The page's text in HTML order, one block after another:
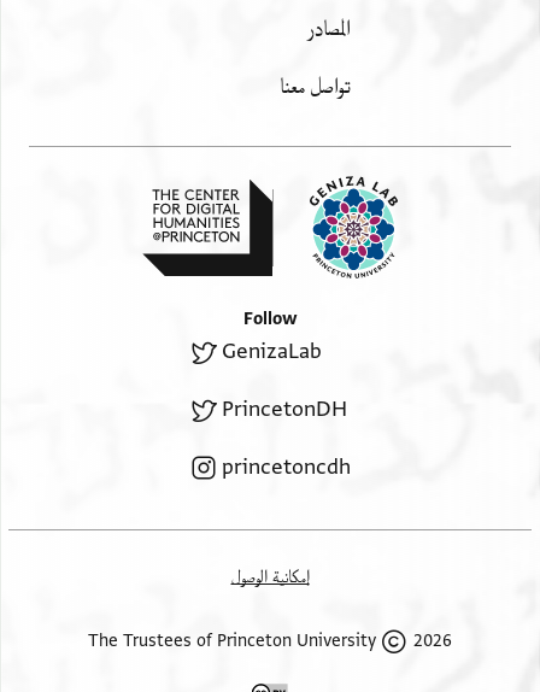
المصادر
تواصل معنا
Follow
GenizaLab
PrincetonDH
princetoncdh
إمكانية الوصول
2026 The Trustees of Princeton University